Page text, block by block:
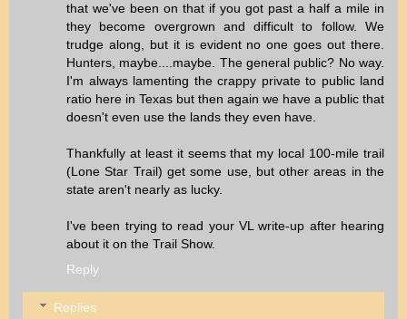
that we've been on that if you got past a half a mile in
they become overgrown and difficult to follow. We
trudge along, but it is evident no one goes out there.
Hunters, maybe....maybe. The general public? No way.
I'm always lamenting the crappy private to public land
ratio here in Texas but then again we have a public that
doesn't even use the lands they even have.
Thankfully at least it seems that my local 100-mile trail
(Lone Star Trail) get some use, but other areas in the
state aren't nearly as lucky.
I've been trying to read your VL write-up after hearing
about it on the Trail Show.
Reply
Replies